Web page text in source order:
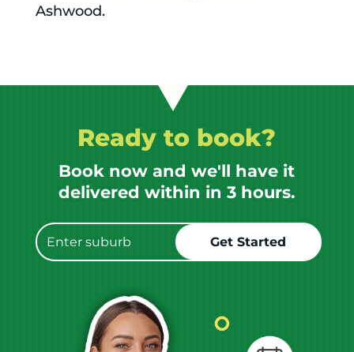
Ashwood.
Ready to book?
Book now and we'll have it
delivered within in 3 hours.